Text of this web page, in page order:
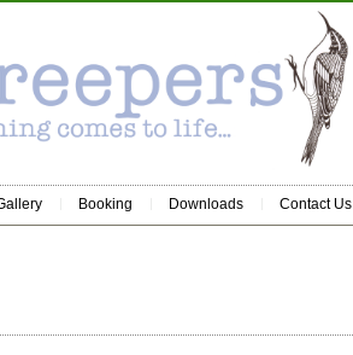
Booking Downloads Contact Us